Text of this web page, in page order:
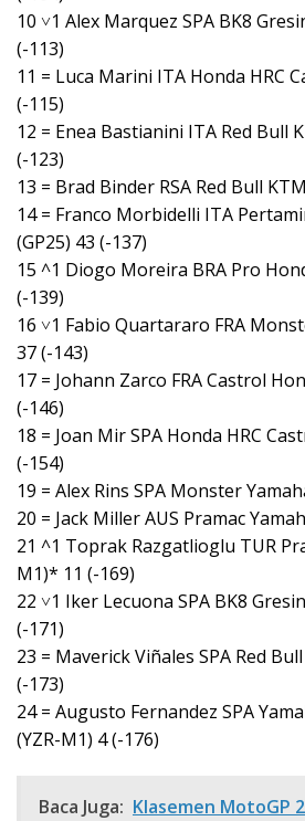
10 ˅1 Alex Marquez SPA BK8
(-113)
11 = Luca Marini ITA Honda HRC
(-115)
12 = Enea Bastianini ITA Red Bull
(-123)
13 = Brad Binder RSA Red Bull
14 = Franco Morbidelli ITA
(GP25) 43 (-137)
15 ^1 Diogo Moreira BRA Pro
(-139)
16 ˅1 Fabio Quartararo FRA
37 (-143)
17 = Johann Zarco FRA Castrol
(-146)
18 = Joan Mir SPA Honda HRC
(-154)
19 = Alex Rins SPA Monster
20 = Jack Miller AUS Pramac
21 ^1 Toprak Razgatlioglu TUR
M1)* 11 (-169)
22 ˅1 Iker Lecuona SPA BK8
(-171)
23 = Maverick Viñales SPA Red
(-173)
24 = Augusto Fernandez SPA
(YZR-M1) 4 (-176)
Baca Juga: Klasemen MotoGP